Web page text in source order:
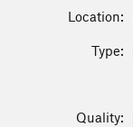
Location:
Type:
Quality: